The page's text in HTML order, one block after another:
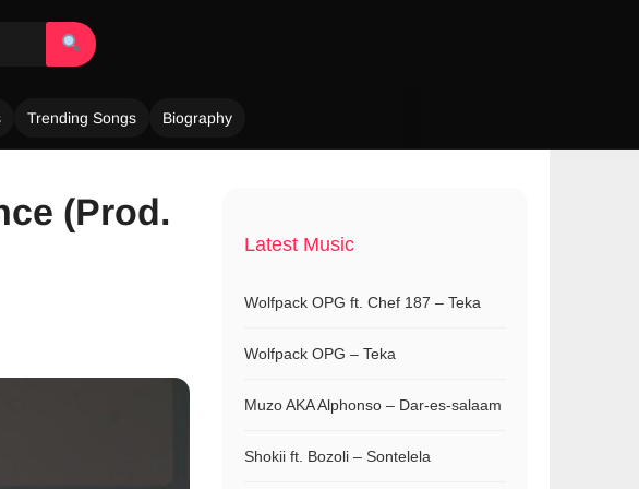
Trending Songs Biography
(Prod.
Latest Music
Wolfpack OPG ft. Chef 187 – Teka
Wolfpack OPG – Teka
Muzo AKA Alphonso – Dar-es-salaam
Shokii ft. Bozoli – Sontelela